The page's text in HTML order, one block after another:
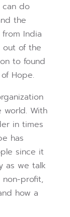
can do
the
India
of the
to found
Hope.
With
in times
has
since it
as we talk
profit,
how a